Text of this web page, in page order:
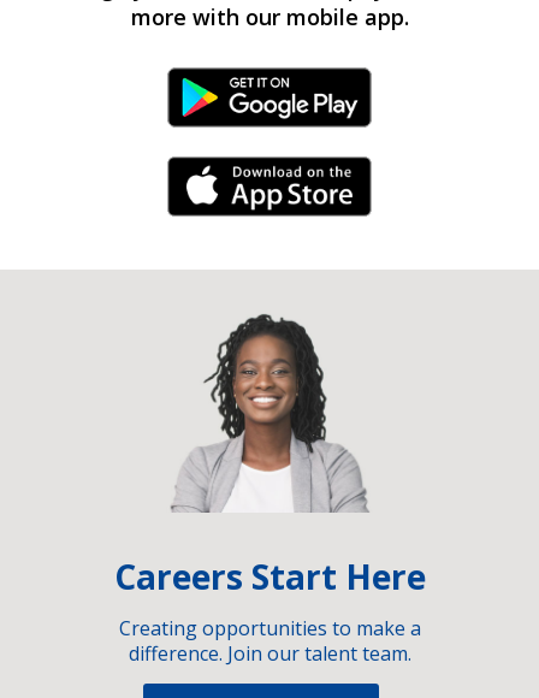
more with our mobile app.
Android Link
iPhone Link
Careers Start Here
Creating opportunities to make a
difference. Join our talent team.